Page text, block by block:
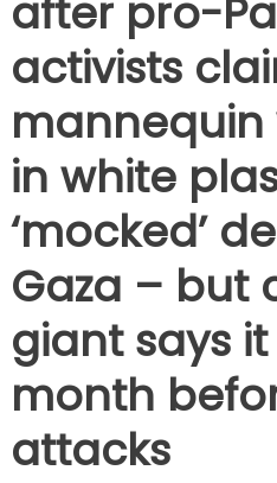
after pro-
activists
in white
‘mocked’
Gaza – but
giant says
month
attacks